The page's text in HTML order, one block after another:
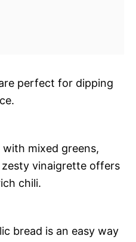
perfect for dipping
mixed greens,
vinaigrette offers
chili.
bread is an easy way